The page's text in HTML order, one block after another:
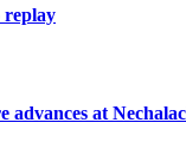
replay
advances at